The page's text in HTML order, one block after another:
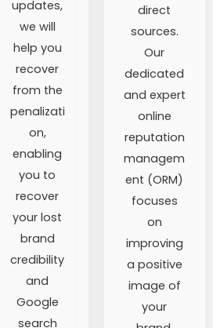
updates,
we will
help you
recover
from the
penalizati
on,
enabling
you to
recover
your lost
brand
credibility
and
Google
search
direct
sources.
Our
dedicated
and expert
online
reputation
managem
ent (ORM)
focuses
on
improving
a positive
image of
your